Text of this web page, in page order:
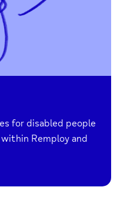
for disabled people
Remploy and